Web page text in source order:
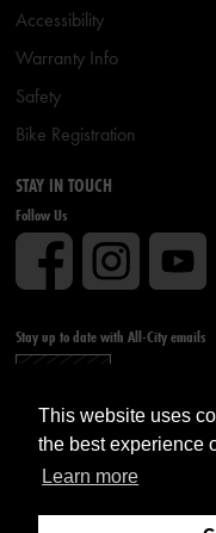
This website uses
the best experience
Learn more
Accessibility
Warranty Info
Safety
Bike Registration
STAY IN TOUCH
Follow Us
Stay up to date with All-City emails